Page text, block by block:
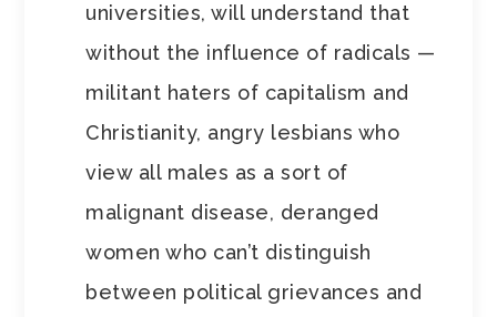
universities, will understand that
without the influence of radicals —
militant haters of capitalism and
Christianity, angry lesbians who
view all males as a sort of
malignant disease, deranged
women who can’t distinguish
between political grievances and